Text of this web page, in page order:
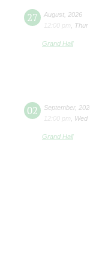
27 August 2026
12:00 pm
Thur
Grand Hall
02 September,
12:00 pm
Wed
Grand Hall